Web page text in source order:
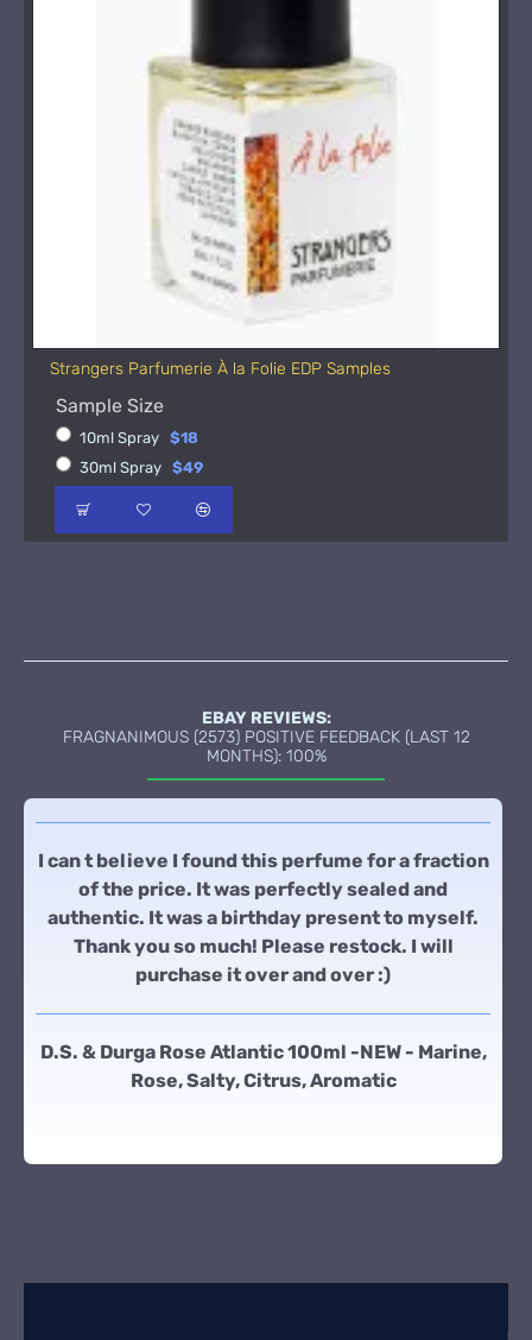
Strangers Parfumerie À la Folie EDP Samples
Sample Size
10ml Spray $18
30ml Spray $49
EBAY REVIEWS:
FRAGNANIMOUS (2573) POSITIVE FEEDBACK (LAST 12
MONTHS): 100%
I can t believe I found this perfume for a fraction
of the price. It was perfectly sealed and
authentic. It was a birthday present to myself.
Thank you so much! Please restock. I will
purchase it over and over :)
D.S. & Durga Rose Atlantic 100ml -NEW - Marine,
Rose, Salty, Citrus, Aromatic